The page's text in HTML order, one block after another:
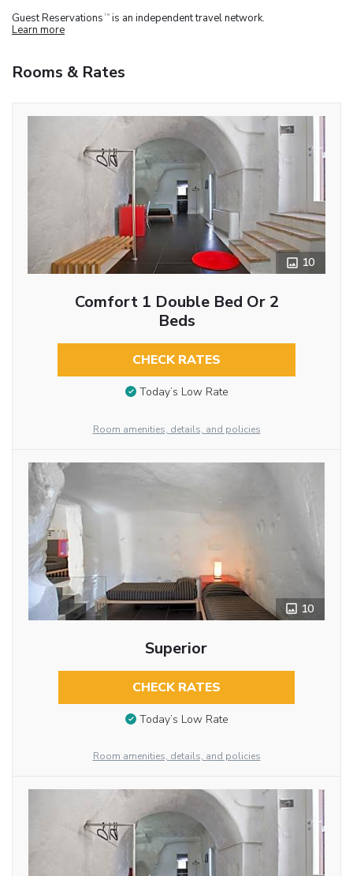
Guest Reservations TM is an independent travel network.
Learn more
Rooms & Rates
10
Comfort 1 Double Bed Or 2
Beds
CHECK RATES
Today’s Low Rate
Room amenities, details, and policies
10
Superior
CHECK RATES
Today’s Low Rate
Room amenities, details, and policies